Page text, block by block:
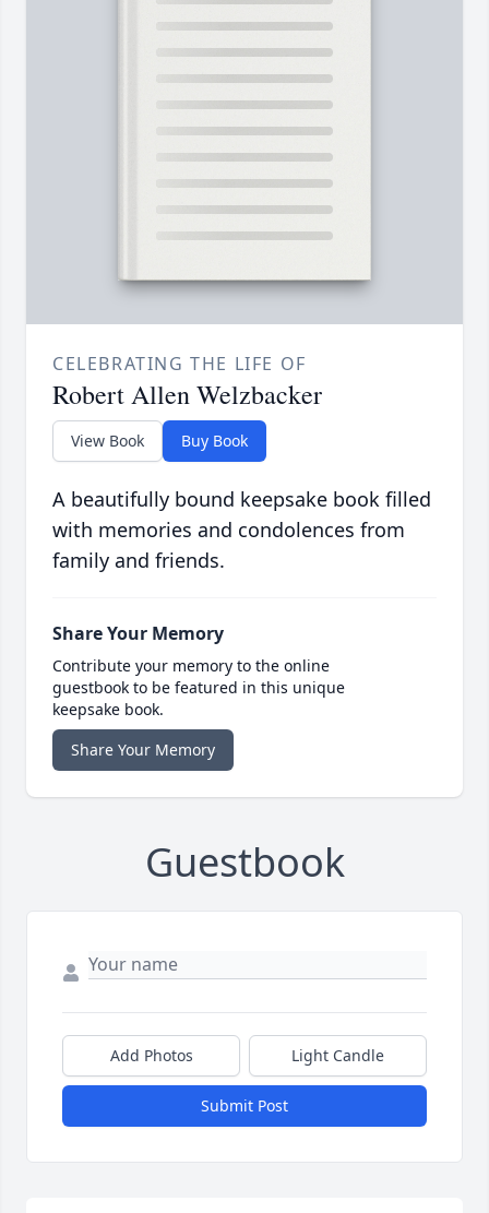
CELEBRATING THE LIFE OF
Robert Allen Welzbacker
View Book Buy Book
A beautifully bound keepsake book filled
with memories and condolences from
family and friends.
Share Your Memory
Contribute your memory to the online
guestbook to be featured in this unique
keepsake book.
Share Your Memory
Guestbook
Add Photos Light Candle
Submit Post